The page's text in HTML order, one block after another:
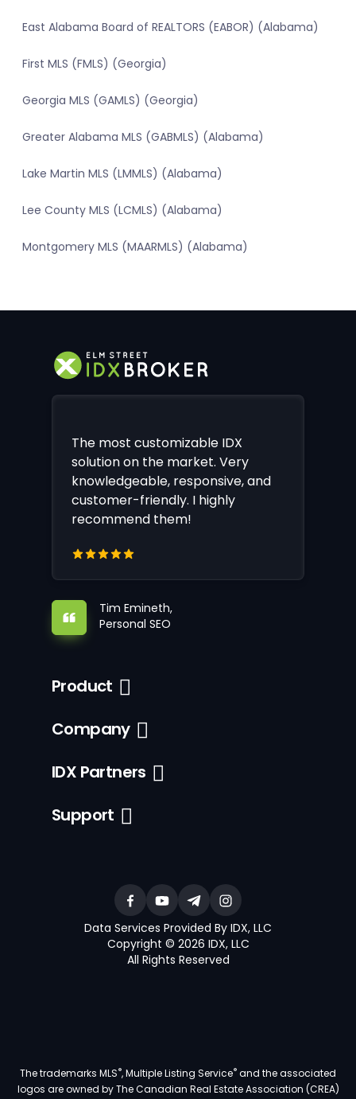
East Alabama Board of REALTORS (EABOR) (Alabama)
First MLS (FMLS) (Georgia)
Georgia MLS (GAMLS) (Georgia)
Greater Alabama MLS (GABMLS) (Alabama)
Lake Martin MLS (LMMLS) (Alabama)
Lee County MLS (LCMLS) (Alabama)
Montgomery MLS (MAARMLS) (Alabama)
The most customizable IDX
solution on the market. Very
knowledgeable, responsive, and
customer-friendly. I highly
recommend them!
Tim Emineth,
Personal SEO
Product
Company
IDX Partners
Support
Data Services Provided By IDX, LLC
Copyright © 2026 IDX, LLC
All Rights Reserved
The trademarks MLS®, Multiple Listing Service®and the associated
logos are owned by The Canadian Real Estate Association (CREA)